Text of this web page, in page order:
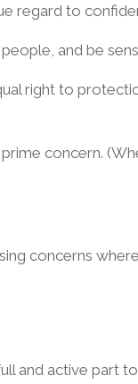
regard to
and be
right to
concern.
concerns
and active